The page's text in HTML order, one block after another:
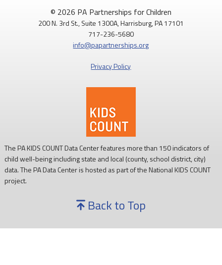
🥕 SNAP helps Pennsylvania kids get the food they need to
Access to nutritious food supports children's health,
development, and ability to learn.
Every child deserves reliable access to food. 💙
© 2026 PA Partnerships for Children
200 N. 3rd St., Suite 1300A, Harrisburg, PA 17101
717-236-5680
info@papartnerships.org
Privacy Policy
The PA KIDS COUNT Data Center features more than 150 indicators of
child well-being including state and local (county, school district, city)
data. The PA Data Center is hosted as part of the National KIDS COUNT
project.
Back to Top